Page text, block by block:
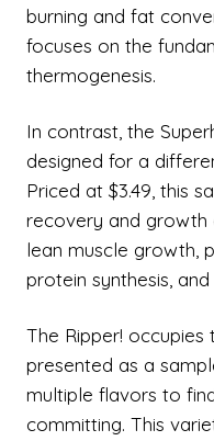
burning and fat
focuses on the
thermogenesis.
In contrast, the
designed for a
Priced at $3.49, this
recovery and growth
lean muscle growth,
protein synthesis,
The Ripper! occupies
presented as a
multiple flavors to
committing. This